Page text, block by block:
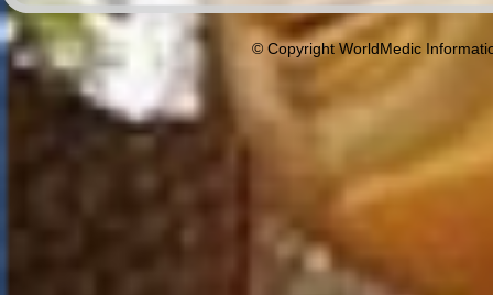
© Copyright WorldMedic